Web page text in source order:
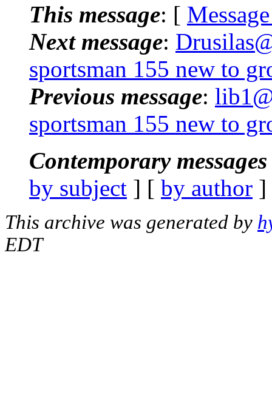
This message: [
Next message:
sportsman 155 new to
Previous message:
sportsman 155 new to
Contemporary
by subject ] [ by author
This archive was generated by
EDT